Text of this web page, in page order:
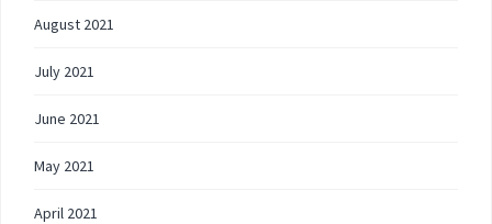
August 2021
July 2021
June 2021
May 2021
April 2021